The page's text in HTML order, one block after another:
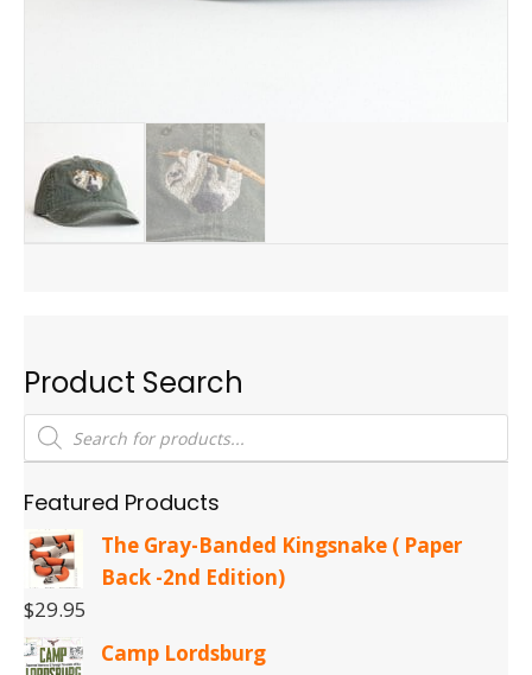
Product Search
Products
search
Featured Products
The Gray-Banded Kingsnake ( Paper
Back -2nd Edition)
$29.95
Camp Lordsburg